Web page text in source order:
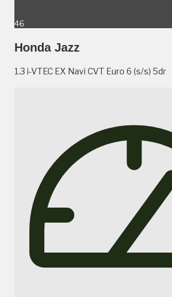
46
Honda Jazz
1.3 i-VTEC EX Navi CVT Euro 6 (s/s) 5dr